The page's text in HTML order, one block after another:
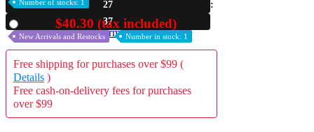
A2 Information
Recruitment Information
27
36
Number of stocks: 1
$40.30 (tax included)
New Arrivals and Restocks Number in stock: 1
Free shipping for purchases over $99 (
Details )
Free cash-on-delivery fees for purchases
over $99